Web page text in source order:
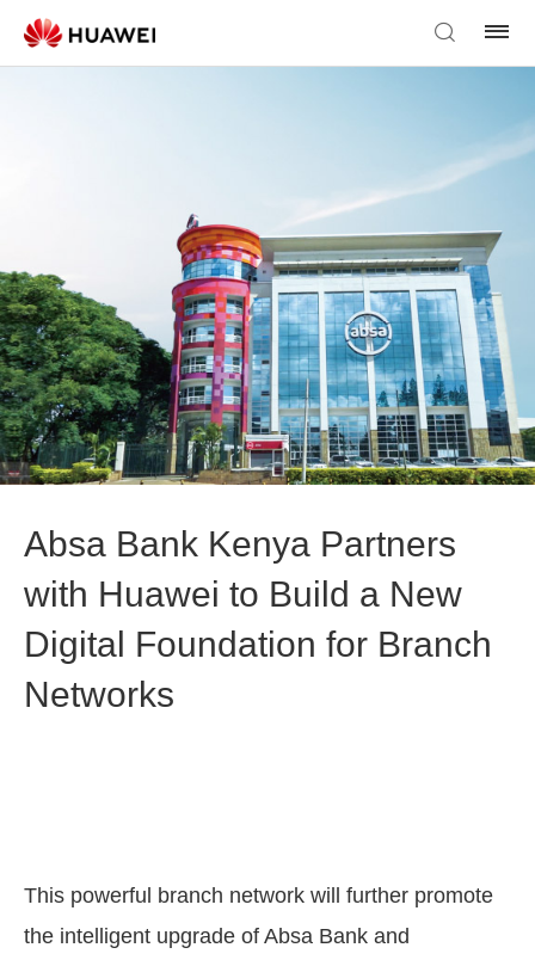
Absa Bank Kenya Partners
with Huawei to Build a New
Digital Foundation for Branch
Networks
This powerful branch network will further promote
the intelligent upgrade of Absa Bank and